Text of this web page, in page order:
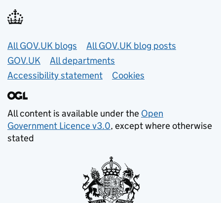
Useful links
All GOV.UK blogs
All GOV.UK blog posts
GOV.UK
All departments
Accessibility statement
Cookies
All content is available under the Open
Government Licence v3.0, except where otherwise
stated